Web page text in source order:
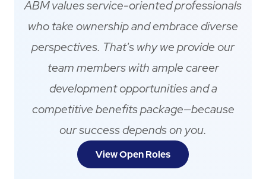
ABM values service-oriented professionals
who take ownership and embrace diverse
perspectives. That's why we provide our
team members with ample career
development opportunities and a
competitive benefits package—because
our success depends on you.
View Open Roles